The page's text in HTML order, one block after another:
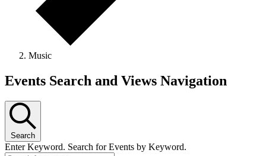
Music
Events
Events Search and Views Navigation
Search
Enter Keyword. Search for Events by Keyword.